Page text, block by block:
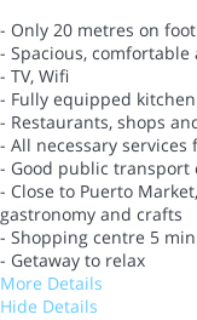
- Only 20 metres on
- Spacious,
- TV, Wifi
- Fully equipped kitchen
- Restaurants, shops
- All necessary
- Good public transport
- Close to Puerto
gastronomy and crafts
- Shopping centre 5
- Getaway to relax
More Details
Hide Details